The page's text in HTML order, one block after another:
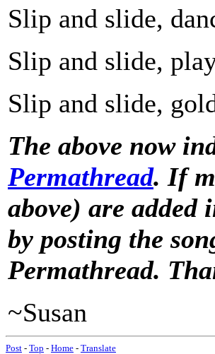
Slip and slide,
Slip and slide,
Slip and slide,
The above now
Permathread. If
above) are added
by posting the
Permathread.
~Susan
Post - Top - Home - Translate